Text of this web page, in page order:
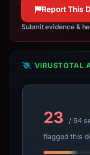
Report This
Submit evidence &
VIRUSTOTAL
23
/ 94
flagged this